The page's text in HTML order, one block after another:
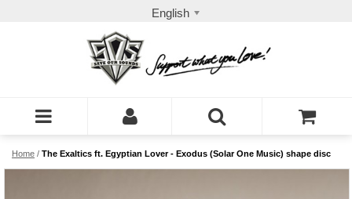
English
Home / The Exaltics ft. Egyptian Lover - Exodus (Solar One Music) shape disc